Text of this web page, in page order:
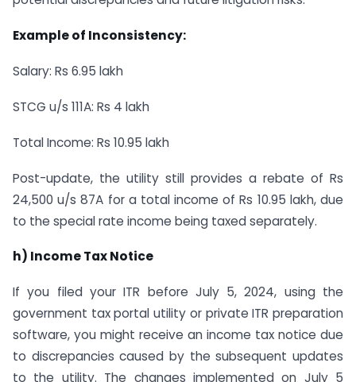
Example of Inconsistency:
Salary: Rs 6.95 lakh
STCG u/s 111A: Rs 4 lakh
Total Income: Rs 10.95 lakh
Post-update, the utility still provides a rebate of Rs
24,500 u/s 87A for a total income of Rs 10.95 lakh, due
to the special rate income being taxed separately.
h) Income Tax Notice
If you filed your ITR before July 5, 2024, using the
government tax portal utility or private ITR preparation
software, you might receive an income tax notice due
to discrepancies caused by the subsequent updates
to the utility. The changes implemented on July 5